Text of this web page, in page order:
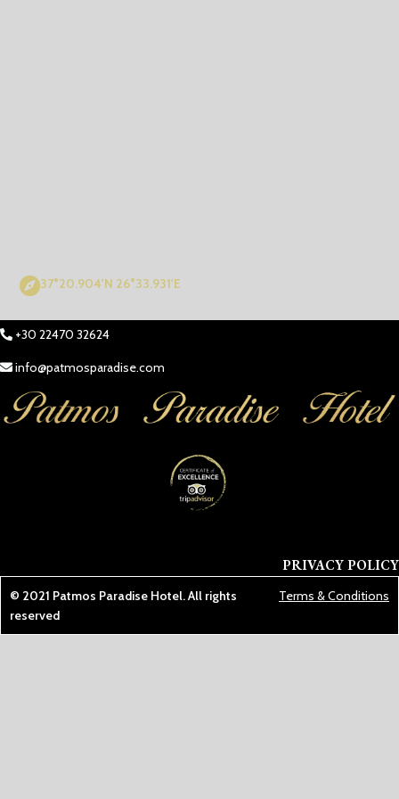
37°20.904'N 26°33.931'E
+30 22470 32624
info@patmosparadise.com
PRIVACY POLICY
© 2021 Patmos Paradise Hotel. All rights
reserved
Terms & Conditions